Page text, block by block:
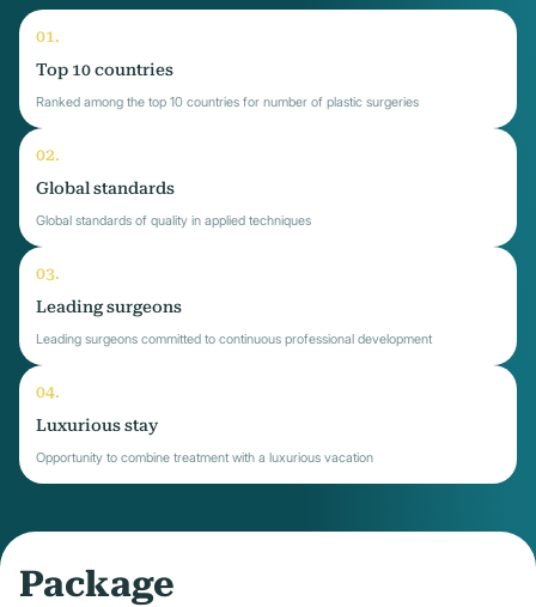
Top 10 countries
Ranked among the top 10 countries for number of plastic surgeries
Global standards
Global standards of quality in applied techniques
Leading surgeons
Leading surgeons committed to continuous professional development
Luxurious stay
Opportunity to combine treatment with a luxurious vacation
Package